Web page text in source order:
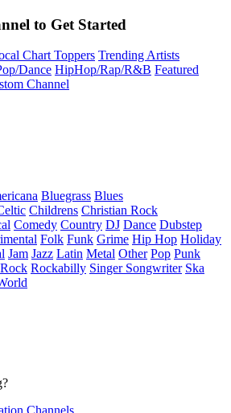
to Get Started
Chart Toppers Trending Artists
Dance HipHop/Rap/R&B Featured
Channel
Bluegrass Blues
Childrens Christian Rock
Comedy Country DJ Dance Dubstep
Folk Funk Grime Hip Hop Holiday
Jam Jazz Latin Metal Other Pop Punk
Rock Rockabilly Singer Songwriter Ska